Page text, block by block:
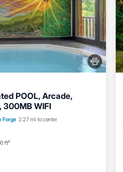
POOL, Arcade,
300MB WIFI
Forge 2.27 mi to center
ft²
Tub
Spa